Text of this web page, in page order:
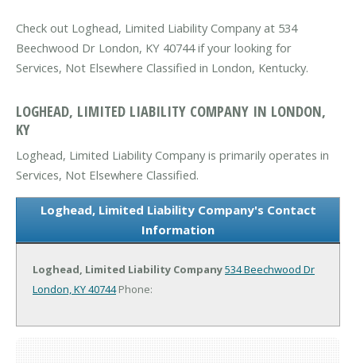
Check out Loghead, Limited Liability Company at 534
Beechwood Dr London, KY 40744 if your looking for
Services, Not Elsewhere Classified in London, Kentucky.
LOGHEAD, LIMITED LIABILITY COMPANY IN LONDON,
KY
Loghead, Limited Liability Company is primarily operates in
Services, Not Elsewhere Classified.
Loghead, Limited Liability Company's Contact
Information
Loghead, Limited Liability Company534 Beechwood Dr
London, KY 40744Phone: